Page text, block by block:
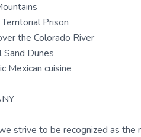
Prison
the Colorado River
Dunes
Mexican cuisine
strive to be recognized as the